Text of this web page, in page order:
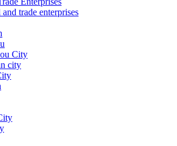
trade enterprises
City
city